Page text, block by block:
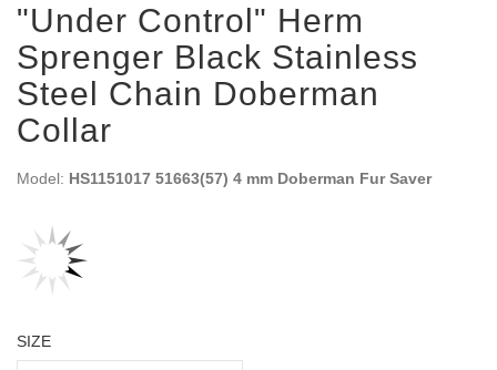
"Under Control" Herm
Sprenger Black Stainless
Steel Chain Doberman
Collar
Model: HS1151017 51663(57) 4 mm Doberman Fur Saver
SIZE